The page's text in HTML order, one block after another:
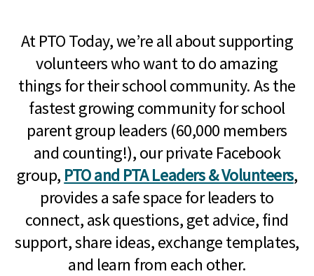
At PTO Today, we’re all about supporting
volunteers who want to do amazing
things for their school community. As the
fastest growing community for school
parent group leaders (60,000 members
and counting!), our private Facebook
group, PTO and PTA Leaders & Volunteers,
provides a safe space for leaders to
connect, ask questions, get advice, find
support, share ideas, exchange templates,
and learn from each other.